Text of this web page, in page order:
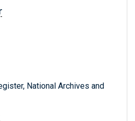
National Archives and